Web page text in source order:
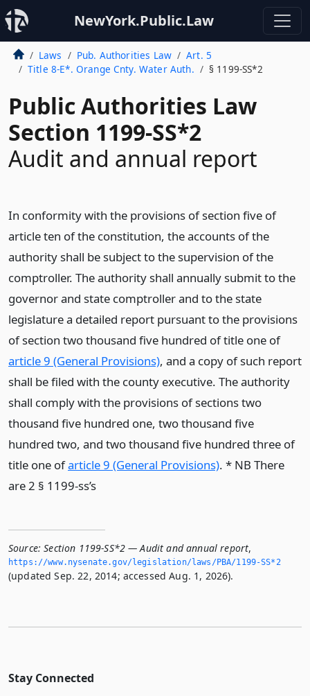
NewYork.Public.Law
Laws Pub. Authorities Law
Art. 5
Title 8-E*. Orange Cnty. Water Auth.
§ 1199-SS*2
Public Authorities Law
Section 1199-SS*2
Audit and annual report
In conformity with the provisions of section five of
article ten of the constitution, the accounts of the
authority shall be subject to the supervision of the
comptroller. The authority shall annually submit to the
governor and state comptroller and to the state
legislature a detailed report pursuant to the provisions
of section two thousand five hundred of title one of
article 9 (General Provisions), and a copy of such report
shall be filed with the county executive. The authority
shall comply with the provisions of sections two
thousand five hundred one, two thousand five
hundred two, and two thousand five hundred three of
title one ofarticle 9 (General Provisions). * NB There
are 2 § 1199-ss’s
Source: Section 1199-SS*2 — Audit and annual report,
https://www.­nysenate.­gov/legislation/laws/PBA/1199-SS*2
(updated Sep. 22, 2014; accessed Aug. 1, 2026).
Stay Connected